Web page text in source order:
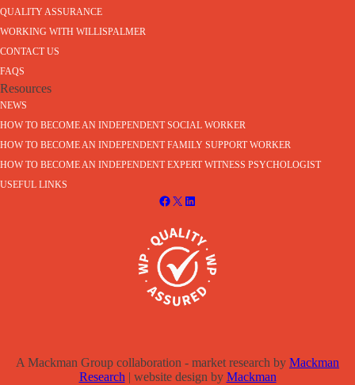
QUALITY ASSURANCE
WORKING WITH WILLISPALMER
CONTACT US
FAQS
Resources
NEWS
HOW TO BECOME AN INDEPENDENT SOCIAL WORKER
HOW TO BECOME AN INDEPENDENT FAMILY SUPPORT WORKER
HOW TO BECOME AN INDEPENDENT EXPERT WITNESS PSYCHOLOGIST
USEFUL LINKS
A Mackman Group collaboration - market research by Mackman
Research | website design by Mackman